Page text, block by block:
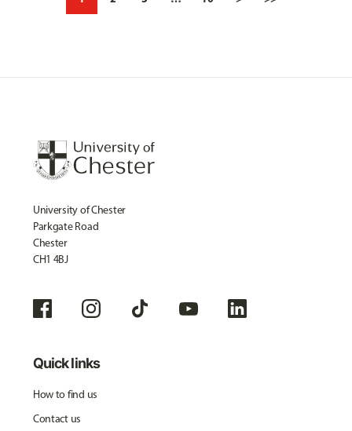
University of Chester
Parkgate Road
Chester
CH1 4BJ
Quick links
How to find us
Contact us